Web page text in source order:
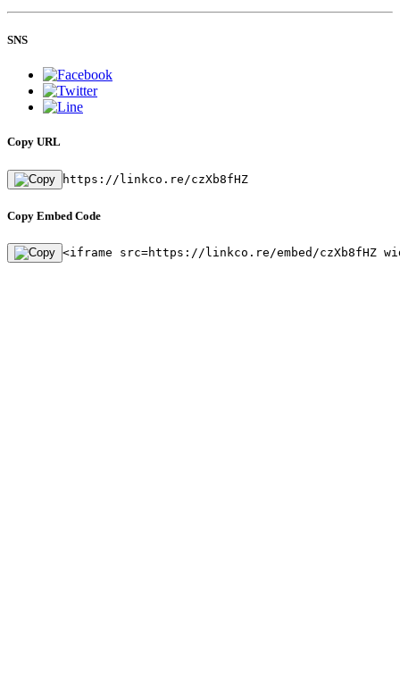
SNS
Copy URL
https://linkco.re/czXb8fHZ
Copy Embed Code
<iframe src=https://linkco.re/embed/czXb8fHZ